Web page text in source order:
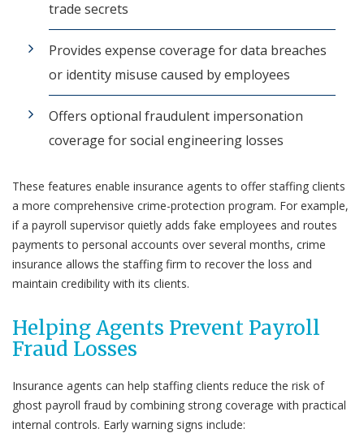
trade secrets
Provides expense coverage for data breaches
or identity misuse caused by employees
Offers optional fraudulent impersonation
coverage for social engineering losses
These features enable insurance agents to offer staffing clients
a more comprehensive crime-protection program. For example,
if a payroll supervisor quietly adds fake employees and routes
payments to personal accounts over several months, crime
insurance allows the staffing firm to recover the loss and
maintain credibility with its clients.
Helping Agents Prevent Payroll
Fraud Losses
Insurance agents can help staffing clients reduce the risk of
ghost payroll fraud by combining strong coverage with practical
internal controls. Early warning signs include: